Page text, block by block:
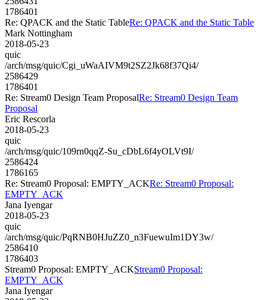
1786401
Re: QPACK and the Static TableRe: QPACK and the Static Table
Mark Nottingham
2018-05-23
quic
/arch/msg/quic/Cgi_uWaAIVM9t2SZ2Jk68f37Qi4/
2586429
1786401
Re: Stream0 Design Team ProposalRe: Stream0 Design Team
Proposal
Eric Rescorla
2018-05-23
quic
/arch/msg/quic/109rn0qqZ-Su_cDbL6f4yOLVt9I/
2586424
1786165
Re: Stream0 Proposal: EMPTY_ACKRe: Stream0 Proposal:
EMPTY_ACK
Jana Iyengar
2018-05-23
quic
/arch/msg/quic/PqRNB0HJuZZ0_n3FuewuIm1DY3w/
2586410
1786403
Stream0 Proposal: EMPTY_ACKStream0 Proposal:
EMPTY_ACK
Jana Iyengar